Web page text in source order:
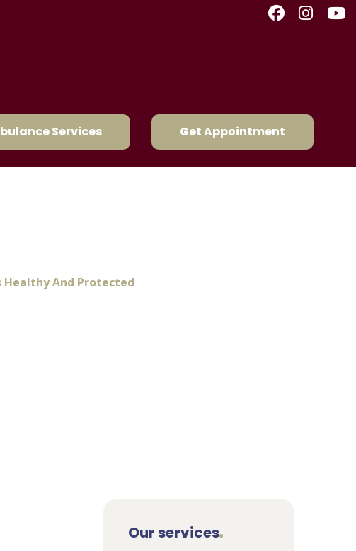
Services Get Appointment
Healthy And Protected
Our services